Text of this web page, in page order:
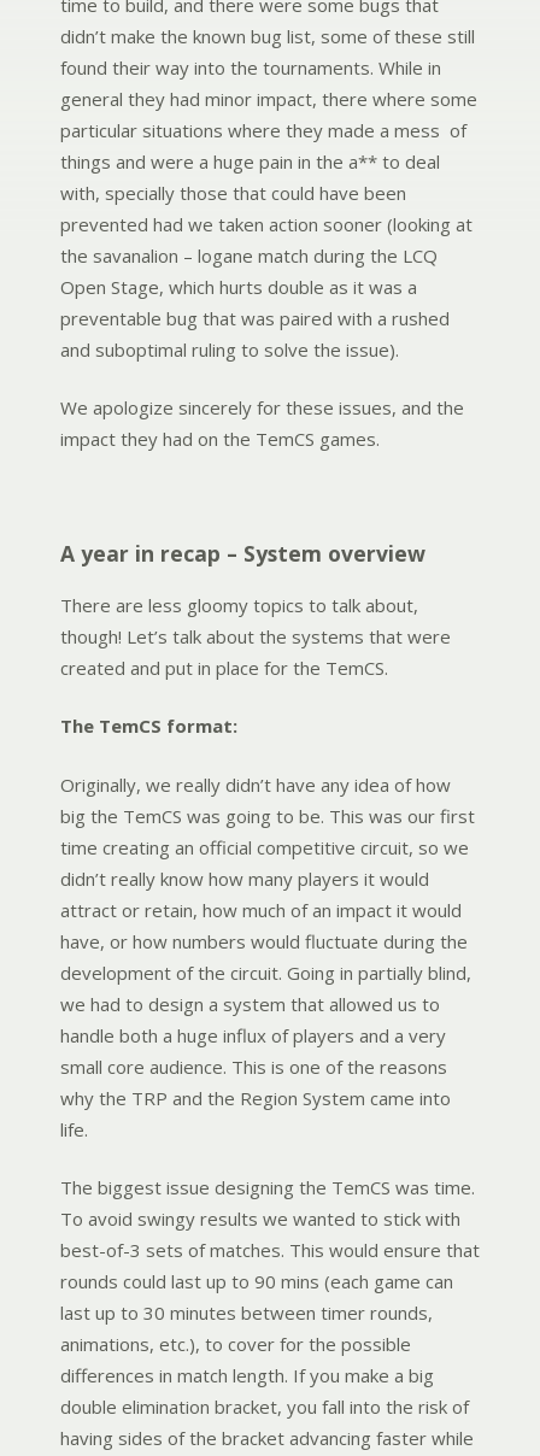
didn’t make the known bug list, some of these still
found their way into the tournaments. While in
general they had minor impact, there where some
particular situations where they made a mess of
things and were a huge pain in the a** to deal
with, specially those that could have been
prevented had we taken action sooner (looking at
the savanalion – logane match during the LCQ
Open Stage, which hurts double as it was a
preventable bug that was paired with a rushed
and suboptimal ruling to solve the issue).
We apologize sincerely for these issues, and the
impact they had on the TemCS games.
A year in recap – System overview
There are less gloomy topics to talk about,
though! Let’s talk about the systems that were
created and put in place for the TemCS.
The TemCS format:
Originally, we really didn’t have any idea of how
big the TemCS was going to be. This was our first
time creating an official competitive circuit, so we
didn’t really know how many players it would
attract or retain, how much of an impact it would
have, or how numbers would fluctuate during the
development of the circuit. Going in partially blind,
we had to design a system that allowed us to
handle both a huge influx of players and a very
small core audience. This is one of the reasons
why the TRP and the Region System came into
life.
The biggest issue designing the TemCS was time.
To avoid swingy results we wanted to stick with
best-of-3 sets of matches. This would ensure that
rounds could last up to 90 mins (each game can
last up to 30 minutes between timer rounds,
animations, etc.), to cover for the possible
differences in match length. If you make a big
double elimination bracket, you fall into the risk of
having sides of the bracket advancing faster while